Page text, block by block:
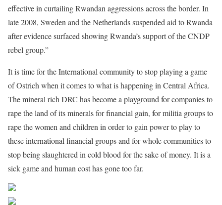
effective in curtailing Rwandan aggressions across the border. In
late 2008, Sweden and the Netherlands suspended aid to Rwanda
after evidence surfaced showing Rwanda’s support of the CNDP
rebel group.”
It is time for the International community to stop playing a game
of Ostrich when it comes to what is happening in Central Africa.
The mineral rich DRC has become a playground for companies to
rape the land of its minerals for financial gain, for militia groups to
rape the women and children in order to gain power to play to
these international financial groups and for whole communities to
stop being slaughtered in cold blood for the sake of money. It is a
sick game and human cost has gone too far.